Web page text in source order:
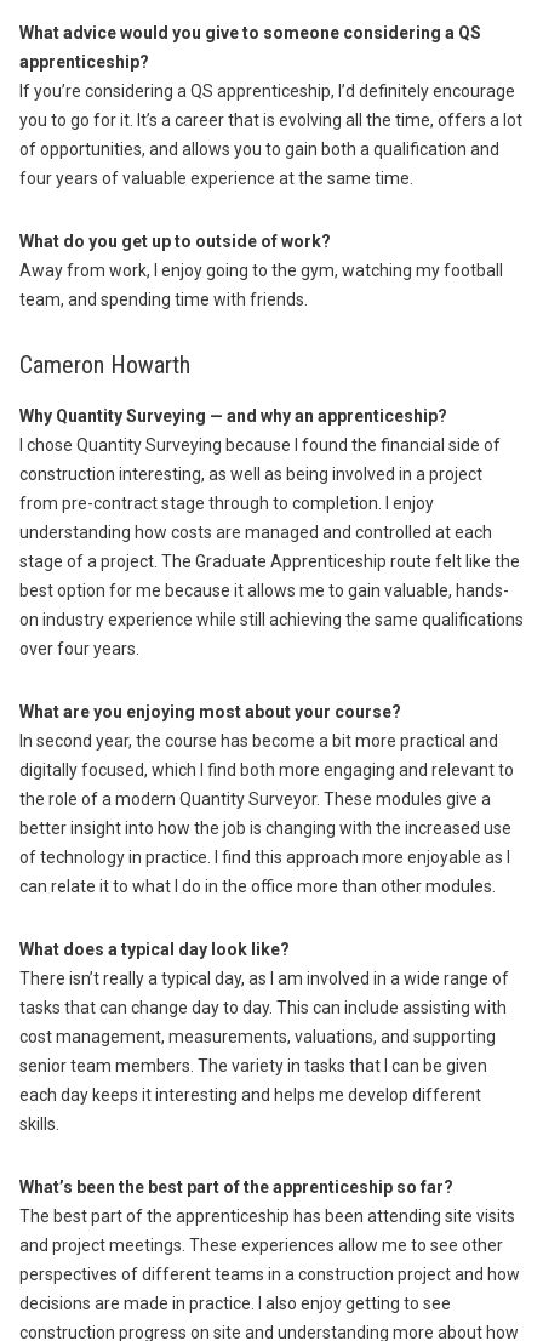
What advice would you give to someone considering a QS
apprenticeship?
If you’re considering a QS apprenticeship, I’d definitely encourage
you to go for it. It’s a career that is evolving all the time, offers a lot
of opportunities, and allows you to gain both a qualification and
four years of valuable experience at the same time.
What do you get up to outside of work?
Away from work, I enjoy going to the gym, watching my football
team, and spending time with friends.
Cameron Howarth
Why Quantity Surveying — and why an apprenticeship?
I chose Quantity Surveying because I found the financial side of
construction interesting, as well as being involved in a project
from pre-contract stage through to completion. I enjoy
understanding how costs are managed and controlled at each
stage of a project. The Graduate Apprenticeship route felt like the
best option for me because it allows me to gain valuable, hands-
on industry experience while still achieving the same qualifications
over four years.
What are you enjoying most about your course?
In second year, the course has become a bit more practical and
digitally focused, which I find both more engaging and relevant to
the role of a modern Quantity Surveyor. These modules give a
better insight into how the job is changing with the increased use
of technology in practice. I find this approach more enjoyable as I
can relate it to what I do in the office more than other modules.
What does a typical day look like?
There isn’t really a typical day, as I am involved in a wide range of
tasks that can change day to day. This can include assisting with
cost management, measurements, valuations, and supporting
senior team members. The variety in tasks that I can be given
each day keeps it interesting and helps me develop different
skills.
What’s been the best part of the apprenticeship so far?
The best part of the apprenticeship has been attending site visits
and project meetings. These experiences allow me to see other
perspectives of different teams in a construction project and how
decisions are made in practice. I also enjoy getting to see
construction progress on site and understanding more about how